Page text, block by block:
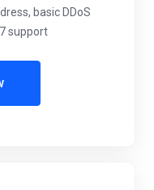
basic DDoS
support